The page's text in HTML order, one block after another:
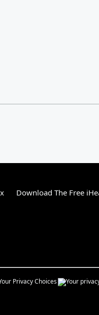
Download The Free
Privacy Choices